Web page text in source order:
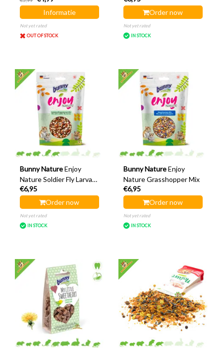
Informatie
Not yet rated
OUT OF STOCK
Order now
Not yet rated
IN STOCK
Bunny Nature Enjoy
Nature Soldier Fly Larvae
Mix
€6,95
Order now
Not yet rated
IN STOCK
Bunny Nature Enjoy
Nature Grasshopper Mix
€6,95
Order now
Not yet rated
IN STOCK